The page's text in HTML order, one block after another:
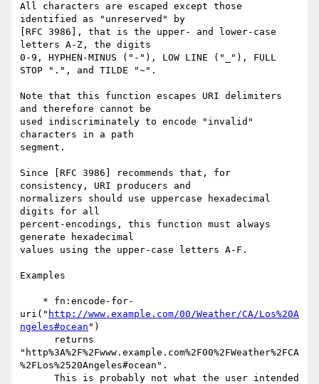
All characters are escaped except those
identified as "unreserved" by
[RFC 3986], that is the upper- and lower-case
letters A-Z, the digits
0-9, HYPHEN-MINUS ("-"), LOW LINE ("_"), FULL
STOP ".", and TILDE "~".
Note that this function escapes URI delimiters
and therefore cannot be
used indiscriminately to encode "invalid"
characters in a path
segment.
Since [RFC 3986] recommends that, for
consistency, URI producers and
normalizers should use uppercase hexadecimal
digits for all
percent-encodings, this function must always
generate hexadecimal
values using the upper-case letters A-F.
Examples
uri(" http://www.example.com/00/Weather/CA/Los%20A
ngeles#ocean ")
"http%3A%2F%2Fwww.example.com%2F00%2FWeather%2FCA
%2FLos%2520Angeles#ocean".